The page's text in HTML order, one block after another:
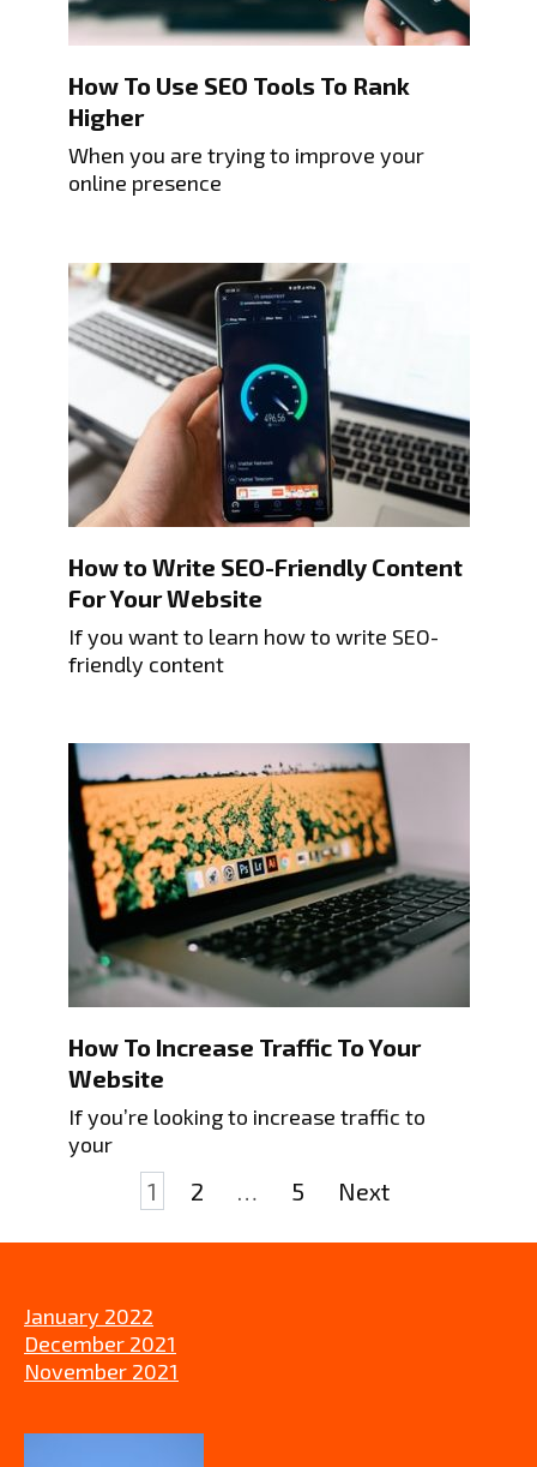
How To Use SEO Tools To Rank
Higher
When you are trying to improve your
online presence
How to Write SEO-Friendly Content
For Your Website
If you want to learn how to write SEO-
friendly content
How To Increase Traffic To Your
Website
If you’re looking to increase traffic to
your
1 2 … 5 Next
January 2022
December 2021
November 2021